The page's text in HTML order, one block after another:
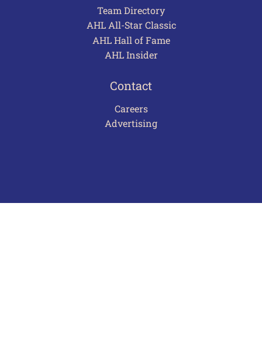
Team Directory
AHL All-Star Classic
AHL Hall of Fame
AHL Insider
Contact
Careers
Advertising